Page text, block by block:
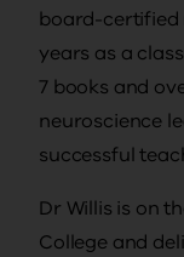
board-certified
years as a
7 books and
neuroscience
successful
Dr Willis is on
College and